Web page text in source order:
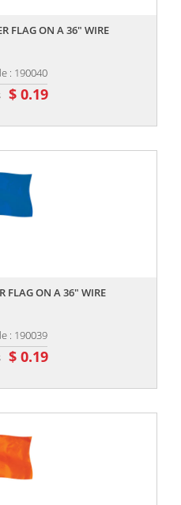
FLAG ON A 36" WIRE
: 190040
$ 0.19
FLAG ON A 36" WIRE
: 190039
$ 0.19